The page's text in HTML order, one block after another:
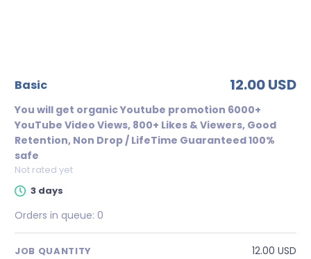
basic 12.00 USD
You will get organic Youtube promotion 6000+
YouTube Video Views, 800+ Likes & Viewers, Good
Retention, Non Drop / LifeTime Guaranteed 100%
safe
Not rated yet
3 days
Orders in queue: 0
JOB QUANTITY 12.00 USD